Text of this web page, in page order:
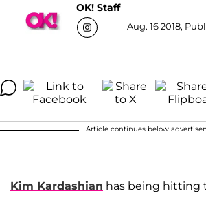
OK! Staff
Aug. 16 2018,
Article continues below
Kim Kardashian has being hitting